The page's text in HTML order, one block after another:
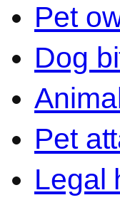
Pet
Dog
Pet
Legal